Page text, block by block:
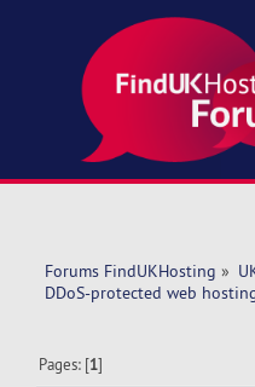
Forums FindUKHosting »
DDoS-protected web
Pages: [1]